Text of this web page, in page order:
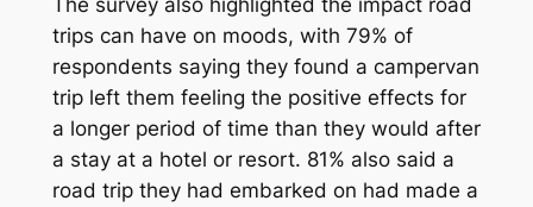
trips can have on moods, with 79% of
respondents saying they found a campervan
trip left them feeling the positive effects for
a longer period of time than they would after
a stay at a hotel or resort. 81% also said a
road trip they had embarked on had made a